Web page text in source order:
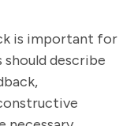
is important for
describe